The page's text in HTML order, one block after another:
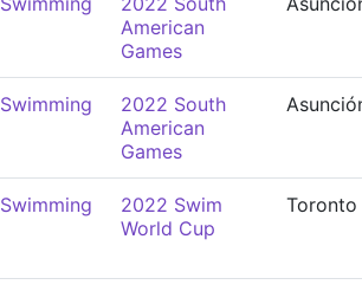
American
Games
Swimming
2022 South
American
Games
Swimming
2022 Swim
World Cup
Toronto